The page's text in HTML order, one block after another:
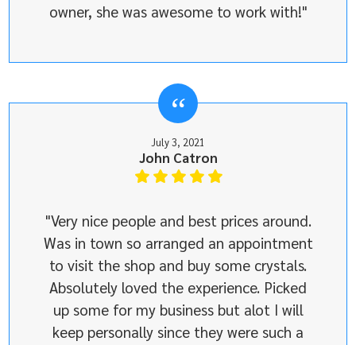
owner, she was awesome to work with!"
July 3, 2021
John Catron
"Very nice people and best prices around.
Was in town so arranged an appointment
to visit the shop and buy some crystals.
Absolutely loved the experience. Picked
up some for my business but alot I will
keep personally since they were such a